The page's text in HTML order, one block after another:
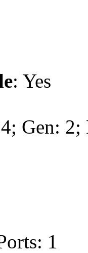
: Yes
Gen: 2;
1